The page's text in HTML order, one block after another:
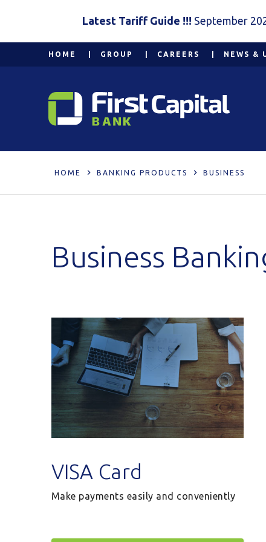
Latest Tariff Guide !!! September
HOME GROUP CAREERS NEWS &
HOME BANKING PRODUCTS BUSINESS
Business
VISA Card
Make payments easily and conveniently